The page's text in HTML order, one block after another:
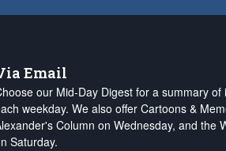
Email
our Mid-Day Digest for a summary of
weekday. We also offer Cartoons &
Column on Wednesday, and the
Saturday.